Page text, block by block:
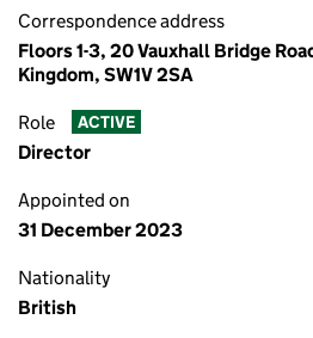
Correspondence address
Floors 1-3, 20 Vauxhall Bridge
Kingdom, SW1V 2SA
Role ACTIVE
Director
Appointed on
31 December 2023
Nationality
British